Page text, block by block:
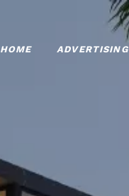
HOME ADVERTISING